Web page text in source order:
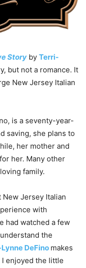
Story by Terri-
but not a romance. It
New Jersey Italian
is a seventy-year-
saving, she plans to
her mother and
her. Many other
family.
Jersey Italian
with
had watched a few
the
DeFino makes
enjoyed the little